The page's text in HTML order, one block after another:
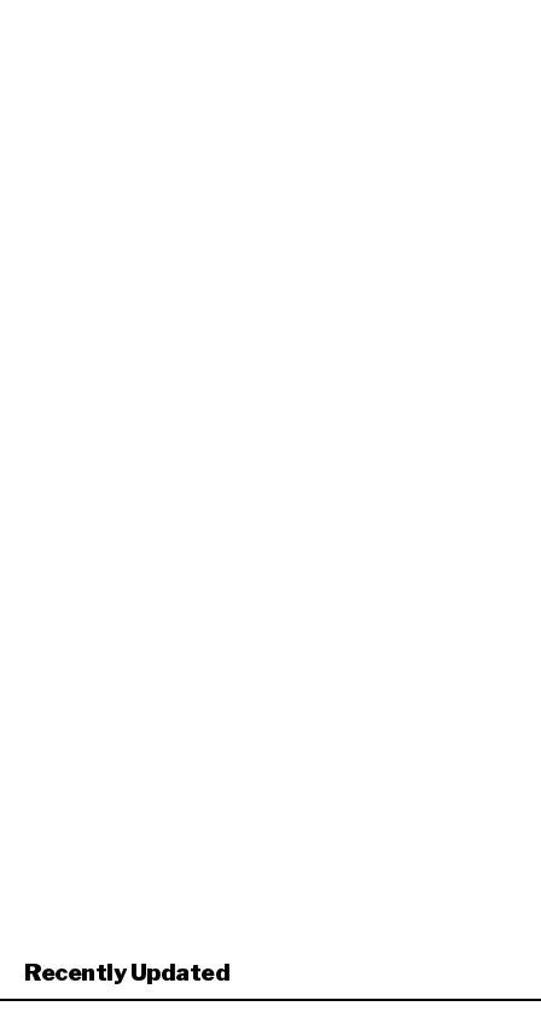
Recently Updated